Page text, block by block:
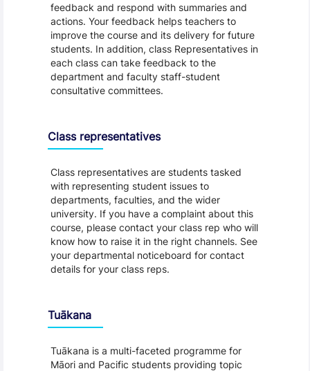
feedback and respond with summaries and
actions. Your feedback helps teachers to
improve the course and its delivery for future
students. In addition, class Representatives in
each class can take feedback to the
department and faculty staff-student
consultative committees.
Class representatives
Class representatives are students tasked
with representing student issues to
departments, faculties, and the wider
university. If you have a complaint about this
course, please contact your class rep who will
know how to raise it in the right channels. See
your departmental noticeboard for contact
details for your class reps.
Tuākana
Tuākana is a multi-faceted programme for
Māori and Pacific students providing topic